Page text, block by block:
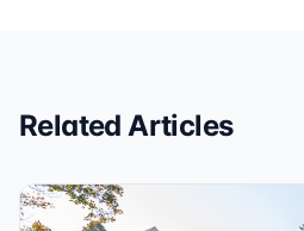
Related Articles